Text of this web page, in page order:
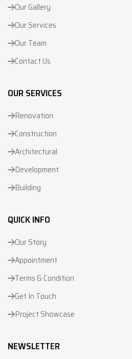
Our Gallery
Our Services
Our Team
Contact Us
OUR SERVICES
Renovation
Construction
Architectural
Development
Building
QUICK INFO
Our Story
Appointment
Terms & Condition
Get In Touch
Project Showcase
NEWSLETTER